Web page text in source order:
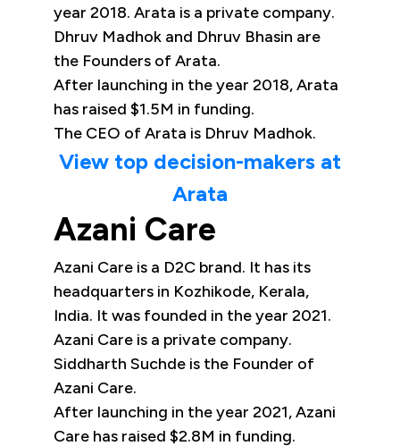
year 2018. Arata is a private company.
Dhruv Madhok and Dhruv Bhasin are
the Founders of Arata.
After launching in the year 2018, Arata
has raised $1.5M in funding.
The CEO of Arata is Dhruv Madhok.
View top decision-makers at
Arata
Azani Care
Azani Care is a D2C brand. It has its
headquarters in Kozhikode, Kerala,
India. It was founded in the year 2021.
Azani Care is a private company.
Siddharth Suchde is the Founder of
Azani Care.
After launching in the year 2021, Azani
Care has raised $2.8M in funding.